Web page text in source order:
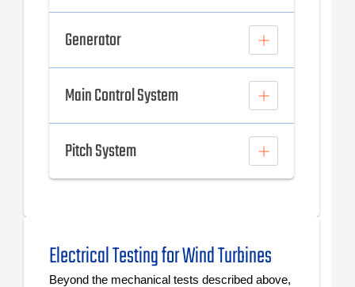
Generator
Main Control System
Pitch System
Electrical Testing for Wind Turbines
Beyond the mechanical tests described above,